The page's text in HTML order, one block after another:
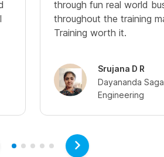
through fun real world
throughout the training
Training worth it.
Srujana D R
Dayananda
Engineering